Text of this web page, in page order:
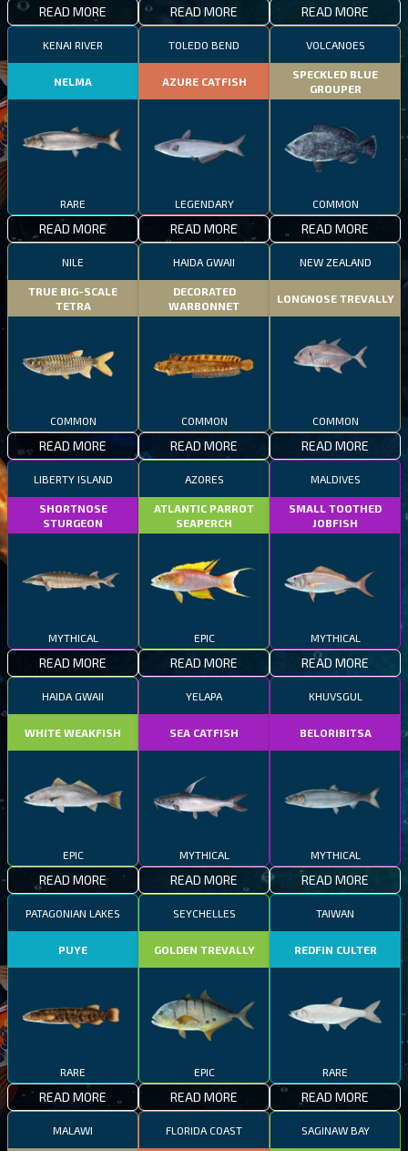
READ MORE READ MORE READ MORE
KENAI RIVER
NELMA
RARE
READ MORE
TOLEDO BEND
AZURE CATFISH
LEGENDARY
READ MORE
VOLCANOES
SPECKLED BLUE
GROUPER
COMMON
READ MORE
NILE
TRUE BIG-SCALE
TETRA
COMMON
READ MORE
HAIDA GWAII
DECORATED
WARBONNET
COMMON
READ MORE
NEW ZEALAND
LONGNOSE TREVALLY
COMMON
READ MORE
LIBERTY ISLAND
SHORTNOSE
STURGEON
MYTHICAL
READ MORE
AZORES
ATLANTIC PARROT
SEAPERCH
EPIC
READ MORE
MALDIVES
SMALL TOOTHED
JOBFISH
MYTHICAL
READ MORE
HAIDA GWAII
WHITE WEAKFISH
EPIC
READ MORE
YELAPA
SEA CATFISH
MYTHICAL
READ MORE
KHUVSGUL
BELORIBITSA
MYTHICAL
READ MORE
PATAGONIAN LAKES
PUYE
RARE
READ MORE
SEYCHELLES
GOLDEN TREVALLY
EPIC
READ MORE
TAIWAN
REDFIN CULTER
RARE
READ MORE
MALAWI FLORIDA COAST SAGINAW BAY